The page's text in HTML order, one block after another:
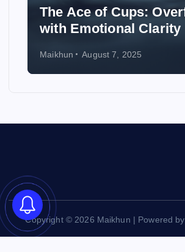
of Cups: Overflowing
Clarity
7, 2025
Copyright © 2026 Maikhun | Powered by